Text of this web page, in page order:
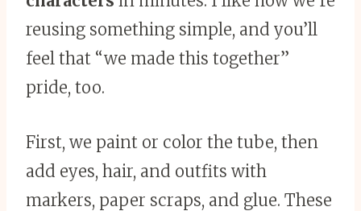
reusing something simple, and you’ll
feel that “we made this together”
pride, too.
First, we paint or color the tube, then
add eyes, hair, and outfits with
markers, paper scraps, and glue. These